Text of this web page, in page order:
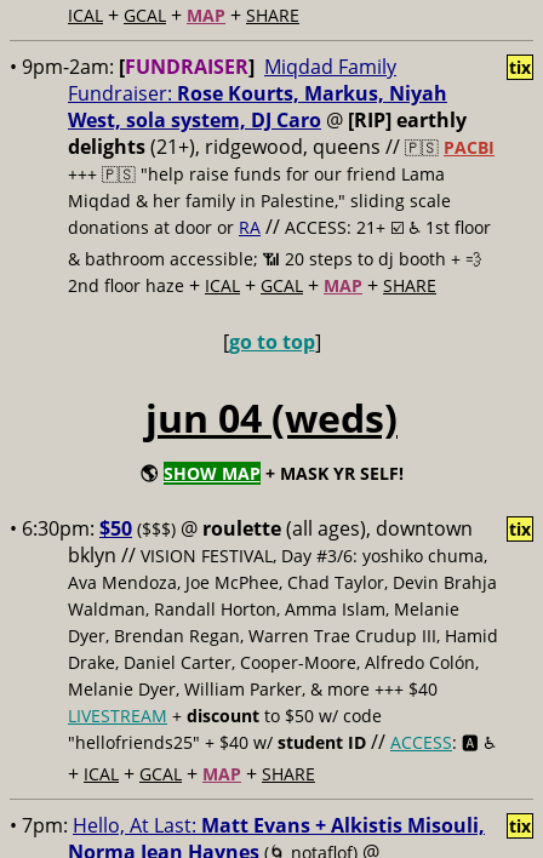
ICAL + GCAL + MAP + SHARE
• 9pm-2am: [FUNDRAISER] Miqdad Family
Fundraiser: Rose Kourts, Markus, Niyah
West, sola system, DJ Caro @ [RIP] earthly
delights(21+), ridgewood, queens // 🇵🇸 PACBI
+++ 🇵🇸 "help raise funds for our friend Lama
Miqdad & her family in Palestine," sliding scale
donations at door or RA // ACCESS: 21+ ☑️ ♿️ 1st floor
& bathroom accessible; 📶 20 steps to dj booth + 💨
2nd floor haze + ICAL + GCAL + MAP + SHARE
tix
[go to top]
jun 04 (weds)
🌎 SHOW MAP + MASK YR SELF!
• 6:30pm: $50 ($$$) @ roulette(all ages), downtown
bklyn // VISION FESTIVAL, Day #3/6: yoshiko chuma,
Ava Mendoza, Joe McPhee, Chad Taylor, Devin Brahja
Waldman, Randall Horton, Amma Islam, Melanie
Dyer, Brendan Regan, Warren Trae Crudup III, Hamid
Drake, Daniel Carter, Cooper-Moore, Alfredo Colón,
Melanie Dyer, William Parker, & more +++ $40
LIVESTREAM + discount to $50 w/ code
"hellofriends25" + $40 w/ student ID // ACCESS: 🅰️ ♿️
+ ICAL + GCAL + MAP + SHARE
tix
• 7pm: Hello, At Last: Matt Evans + Alkistis Misouli,
Norma Jean Haynes (🌀 notaflof) @
tix